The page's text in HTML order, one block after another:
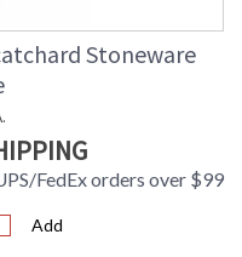
Stoneware
FedEx orders over $99
Add